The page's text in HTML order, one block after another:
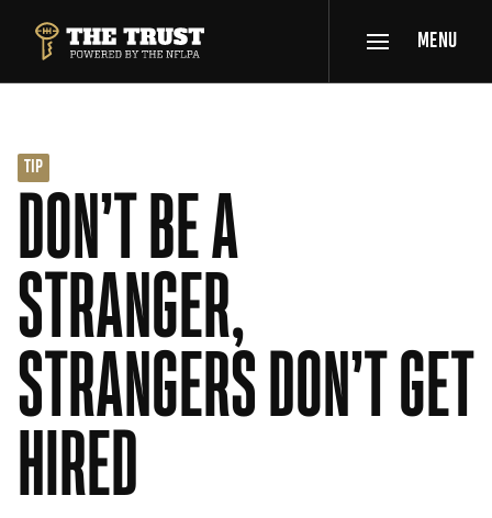
THE TRUST POWERED BY NFLPA
MENU
TIP
DON’T BE A
STRANGER,
STRANGERS DON’T GET
HIRED